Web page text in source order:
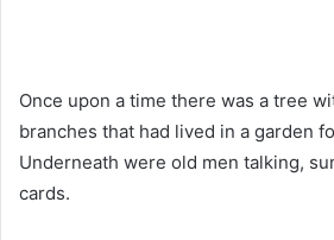
Once upon a time there was a tree
branches that had lived in a garden
Underneath were old men talking,
cards.